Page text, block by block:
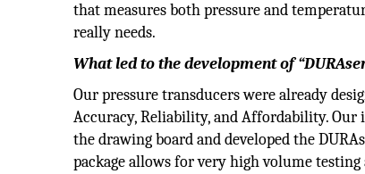
that measures both pressure and
really needs.
What led to the development of
Our pressure transducers were already
Accuracy, Reliability, and Affordability. Our
the drawing board and developed the
package allows for very high volume